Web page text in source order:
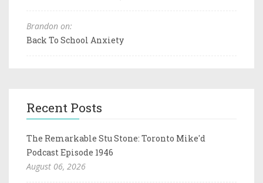
Brandon on:
Back To School Anxiety
Recent Posts
The Remarkable Stu Stone: Toronto Mike'd
Podcast Episode 1946
August 06, 2026